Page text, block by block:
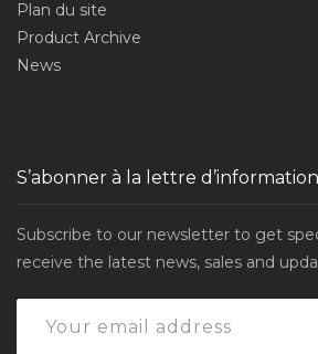
Plan du site
Product Archive
News
S’abonner à la lettre d’information
Subscribe to our newsletter to get
receive the latest news, sales and